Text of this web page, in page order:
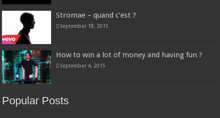
Stromae – quand c’est ?
September 18, 2015
How to win a lot of money and having fun ?
September 4, 2015
Popular Posts